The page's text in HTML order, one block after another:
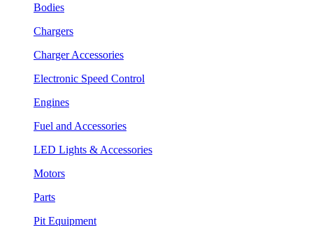
Bodies
Chargers
Charger Accessories
Electronic Speed Control
Engines
Fuel and Accessories
LED Lights & Accessories
Motors
Parts
Pit Equipment